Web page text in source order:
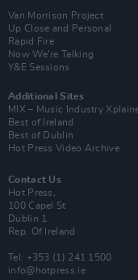
Van Morrison Project
Up Close and Personal
Rapid Fire
Now We’re Talking
Y&E Sessions
Additional Sites
MIX – Music Industry
Best of Ireland
Best of Dublin
Hot Press Video Archive
Contact Us
Hot Press,
100 Capel St
Dublin 1.
Rep. Of Ireland
Tel: +353 (1) 241 1500
info@hotpress.ie